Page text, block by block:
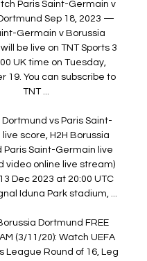
Paris Saint-Germain v
Sep 18, 2023 —
Germain v Borussia
be live on TNT Sports 3
UK time on Tuesday,
19. You can subscribe to
TNT ...
Dortmund vs Paris Saint-
score, H2H Borussia
Paris Saint-Germain live
video online live stream)
Dec 2023 at 20:00 UTC
Iduna Park stadium, ...
Dortmund FREE
(3/11/20): Watch UEFA
League Round of 16, Leg